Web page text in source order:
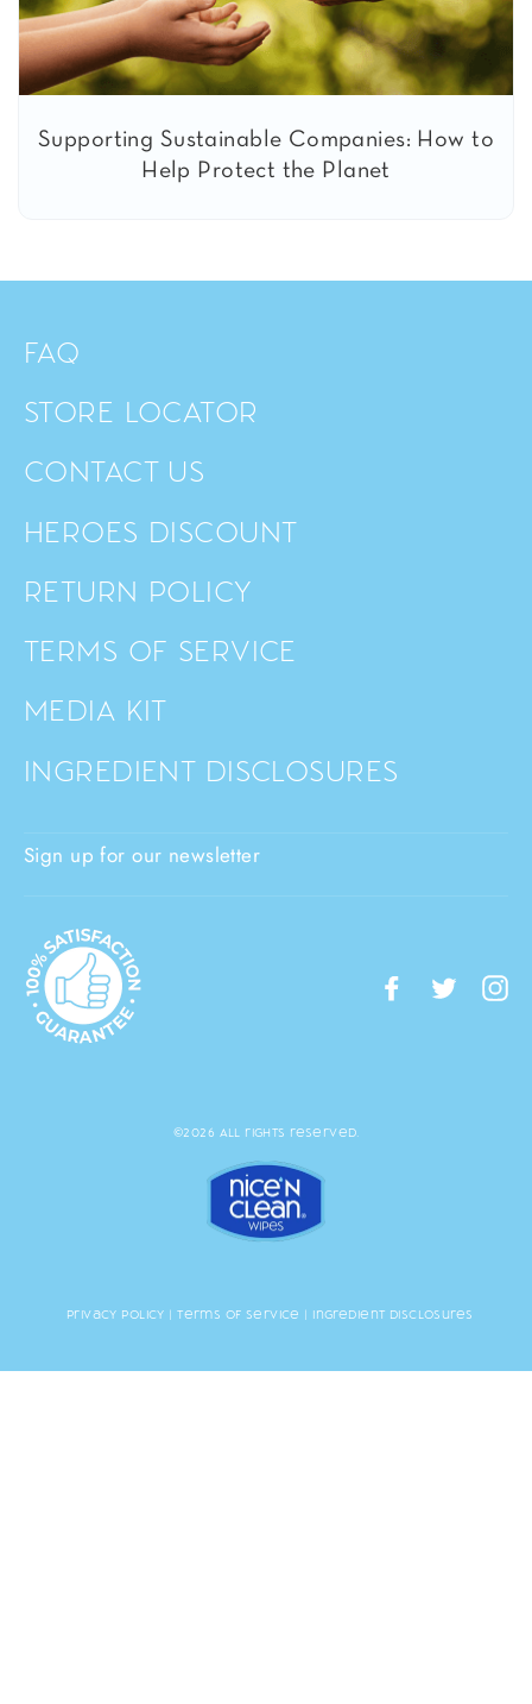
Supporting Sustainable Companies: How to
Help Protect the Planet
FAQ
STORE LOCATOR
CONTACT US
HEROES DISCOUNT
RETURN POLICY
TERMS OF SERVICE
MEDIA KIT
INGREDIENT DISCLOSURES
Sign up for our newsletter
Facebook
©2026 All rights reserved.
Privacy Policy |Terms of Service | Ingredient Disclosures